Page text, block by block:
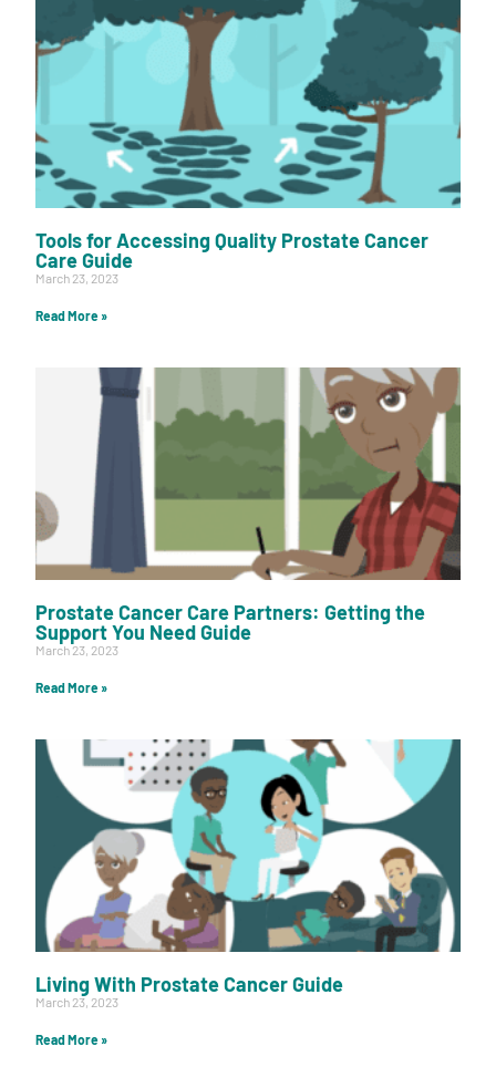
AAAEnglish
Tools for Accessing Quality Prostate Cancer
Care Guide
March 23, 2023
Read More »
Prostate Cancer Care Partners: Getting the
Support You Need Guide
March 23, 2023
Read More »
Living With Prostate Cancer Guide
March 23, 2023
Read More »